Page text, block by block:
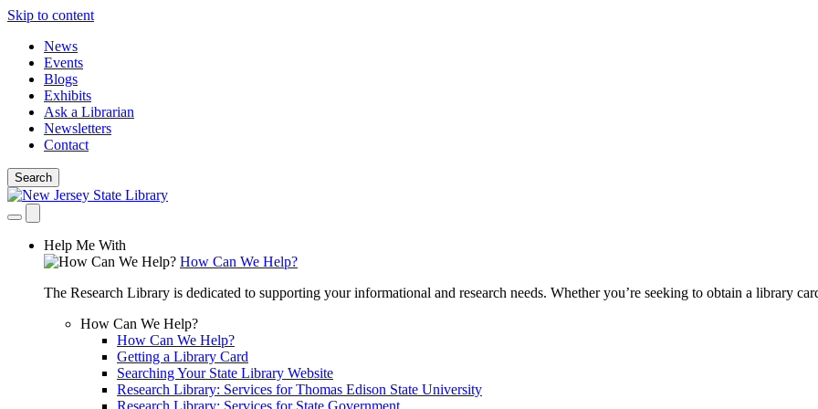
Skip to content
News
Events
Blogs
Exhibits
Ask a Librarian
Newsletters
Contact
Search
Help Me With
How Can We Help?
The Research Library is dedicated to supporting your informational and research needs. Whether you’re seeking to obtain a library
How Can We Help?
How Can We Help?
Getting a Library Card
Searching Your State Library Website
Research Library: Services for Thomas Edison State University
Research Library: Services for State Government